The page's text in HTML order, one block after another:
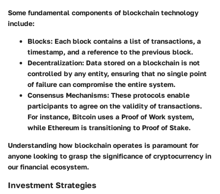
Some fundamental components of blockchain technology
include:
Blocks: Each block contains a list of transactions, a
timestamp, and a reference to the previous block.
Decentralization: Data stored on a blockchain is not
controlled by any entity, ensuring that no single point
of failure can compromise the entire system.
Consensus Mechanisms: These protocols enable
participants to agree on the validity of transactions.
For instance, Bitcoin uses a Proof of Work system,
while Ethereum is transitioning to Proof of Stake.
Understanding how blockchain operates is paramount for
anyone looking to grasp the significance of cryptocurrency in
our financial ecosystem.
Investment Strategies